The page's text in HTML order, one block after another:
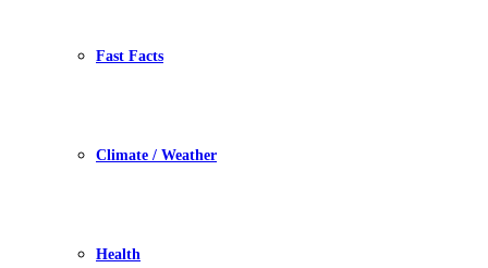
Fast Facts
Climate / Weather
Health